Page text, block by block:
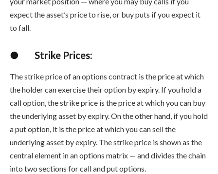
expect the asset’s price to rise, or buy puts if you expect it
to fall.
● Strike Prices:
The strike price of an options contract is the price at which
the holder can exercise their option by expiry. If you hold a
call option, the strike price is the price at which you can buy
the underlying asset by expiry. On the other hand, if you hold
a put option, it is the price at which you can sell the
underlying asset by expiry. The strike price is shown as the
central element in an options matrix — and divides the chain
into two sections for call and put options.